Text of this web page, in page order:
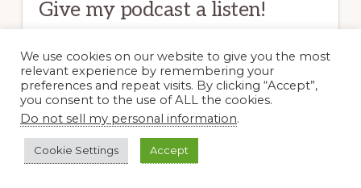
Give my podcast a listen!
We use cookies on our website to give you the most
relevant experience by remembering your
preferences and repeat visits. By clicking “Accept”,
you consent to the use of ALL the cookies.
Do not sell my personal information.
Cookie Settings Accept